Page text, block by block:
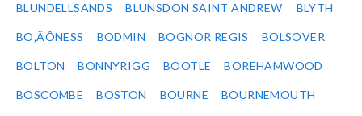
BLUNDELLSANDS BLUNSDON SAINT ANDREW BLYTH
BO‚ÄÔNESS BODMIN BOGNOR REGIS BOLSOVER
BOLTON BONNYRIGG BOOTLE BOREHAMWOOD
BOSCOMBE BOSTON BOURNE BOURNEMOUTH